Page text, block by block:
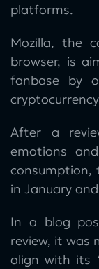
platforms.
Mozilla, the
browser, is
fanbase by
After a
emotions
consumption,
in January
In a blog
review, it was
align with its